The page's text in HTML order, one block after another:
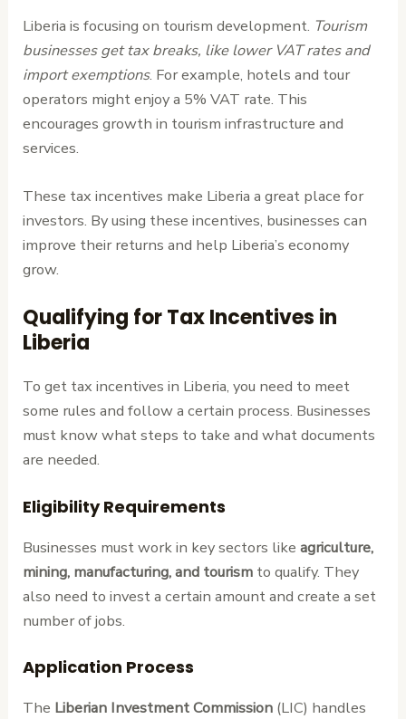
Liberia is focusing on tourism development. Tourism
businesses get tax breaks, like lower VAT rates and
import exemptions. For example, hotels and tour
operators might enjoy a 5% VAT rate. This
encourages growth in tourism infrastructure and
services.
These tax incentives make Liberia a great place for
investors. By using these incentives, businesses can
improve their returns and help Liberia’s economy
grow.
Qualifying for Tax Incentives in
Liberia
To get tax incentives in Liberia, you need to meet
some rules and follow a certain process. Businesses
must know what steps to take and what documents
are needed.
Eligibility Requirements
Businesses must work in key sectors likeagriculture,
mining, manufacturing, and tourism to qualify. They
also need to invest a certain amount and create a set
number of jobs.
Application Process
The Liberian Investment Commission (LIC) handles